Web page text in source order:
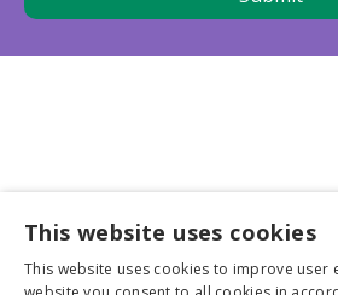
Business partners
This website uses cookies
This website uses cookies to improve user